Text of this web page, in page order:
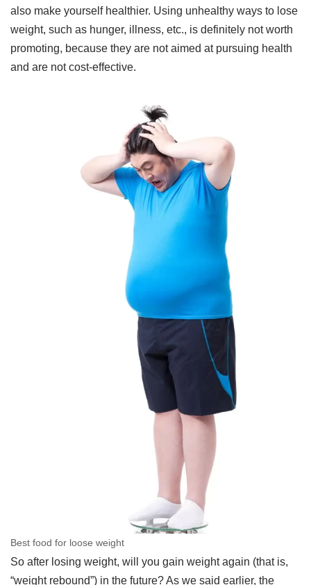
also make yourself healthier. Using unhealthy ways to lose
weight, such as hunger, illness, etc., is definitely not worth
promoting, because they are not aimed at pursuing health
and are not cost-effective.
Best food for loose weight
So after losing weight, will you gain weight again (that is,
“weight rebound”) in the future? As we said earlier, the